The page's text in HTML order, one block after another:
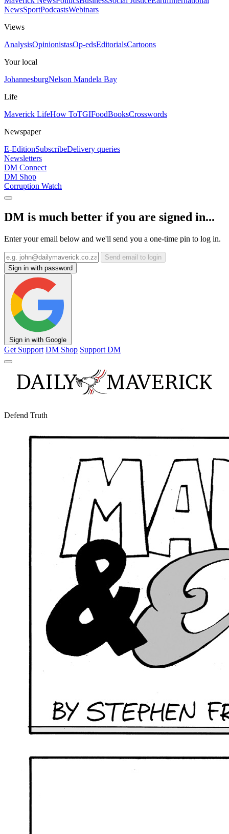
NewsSportPodcastsWebinars
Views
AnalysisOpinionistasOp-edsEditorialsCartoons
Your local
JohannesburgNelson Mandela Bay
Life
Maverick LifeHow ToTGIFoodBooksCrosswords
Newspaper
E-EditionSubscribeDelivery queries
Newsletters
DM Connect
DM Shop
Corruption Watch
DM is much better if you are signed in...
Enter your email below and we'll send you a one-time pin to log in.
Send email to login
Sign in with password
Sign in with Google
Get Support DM Shop Support DM
Defend Truth